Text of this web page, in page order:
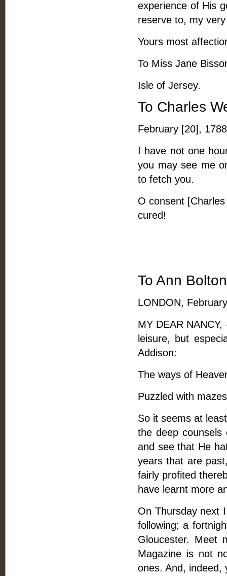
experience of His
reserve to, my
Yours most
To Miss Jane
Isle of Jersey.
To Charles
February [20],
I have not one
you may see me
to fetch you.
O consent
cured!
To Ann Bolton
LONDON,
MY DEAR
leisure, but
Addison:
The ways of
Puzzled with
So it seems at
the deep
and see that He
years that are
fairly profited
have learnt more
On Thursday next
following; a
Gloucester. Meet
Magazine is not
ones. And, indeed,